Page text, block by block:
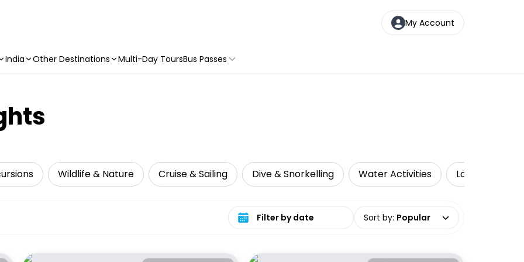
My Account
India Other Destinations Multi-Day ToursBus Passes
Wildlife & Nature Cruise & Sailing Dive & Snorkelling Water Activities Local Tours
Select date range Sort by: Popular